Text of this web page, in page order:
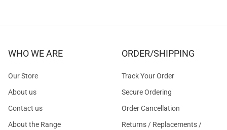
WHO WE ARE
Our Store
About us
Contact us
About the Range
ORDER/SHIPPING
Track Your Order
Secure Ordering
Order Cancellation
Returns / Replacements /